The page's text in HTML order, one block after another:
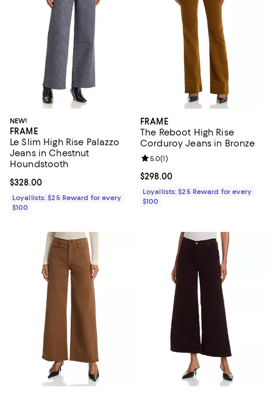
NEW!
FRAME
Le Slim High Rise Palazzo
Jeans in Chestnut
Houndstooth
Current price $328.00; ;
$328.00
Loyallists: $25 Reward for every
$100
FRAME
The Reboot High Rise
Corduroy Jeans in Bronze
Current price $298.00; ;
$298.00
Review rating: 5.0 out of 5; 1
5.0(1)
Loyallists: $25 Reward for every
$100